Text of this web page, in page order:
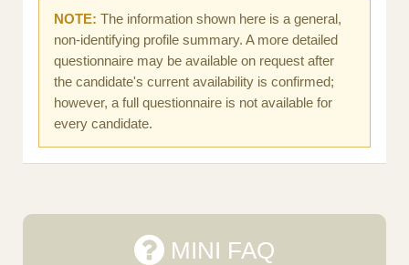
NOTE: The information shown here is a general,
non-identifying profile summary. A more detailed
questionnaire may be available on request after
the candidate's current availability is confirmed;
however, a full questionnaire is not available for
every candidate.
MINI FAQ